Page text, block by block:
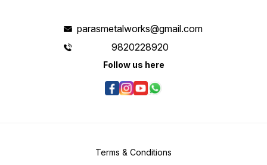
parasmetalworks@gmail.com
9820228920
Follow us here
Terms & Conditions